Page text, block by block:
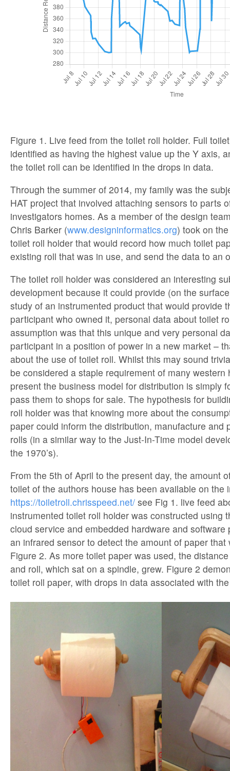
Figure 1. Live feed from the toilet roll holder. Full
identified as having the highest value up the Y axis,
the toilet roll can be identified in the drops in data.
Through the summer of 2014, my family was the
HAT project that involved attaching sensors to parts
investigators homes. As a member of the design
Chris Barker (www.designinformatics.org) took on
toilet roll holder that would record how much toilet
existing roll that was in use, and send the data to an
The toilet roll holder was considered an interesting
development because it could provide (on the
study of an instrumented product that would provide
participant who owned it, personal data about toilet
assumption was that this unique and very personal
participant in a position of power in a new market –
about the use of toilet roll. Whilst this may sound
be considered a staple requirement of many western
present the business model for distribution is simply
pass them to shops for sale. The hypothesis for
roll holder was that knowing more about the
paper could inform the distribution, manufacture and
rolls (in a similar way to the Just-In-Time model
the 1970’s).
From the 5th of April to the present day, the amount
toilet of the authors house has been available on the
https://toiletroll.chrisspeed.net/ see Fig 1. live feed
instrumented toilet roll holder was constructed using
cloud service and embedded hardware and software
an infrared sensor to detect the amount of paper
Figure 2. As more toilet paper was used, the
and roll, which sat on a spindle, grew. Figure 2
toilet roll paper, with drops in data associated with